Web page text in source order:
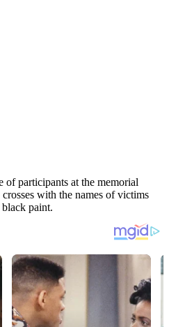
of participants at the memorial
with the names of victims
paint.